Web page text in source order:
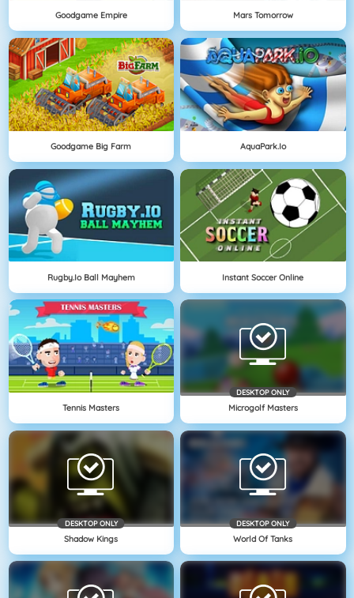
Goodgame Empire Mars Tomorrow
Goodgame Big Farm AquaPark.io
Rugby.io Ball Mayhem Instant Soccer Online
Tennis Masters
DESKTOP ONLY
Microgolf Masters
DESKTOP ONLY
Shadow Kings
DESKTOP ONLY
World Of Tanks